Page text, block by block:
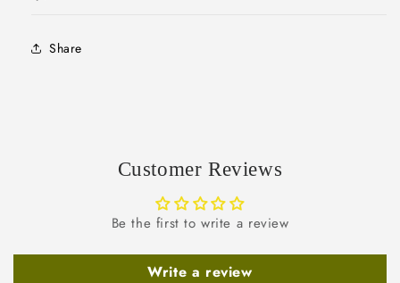
Share
Customer Reviews
Be the first to write a review
Write a review